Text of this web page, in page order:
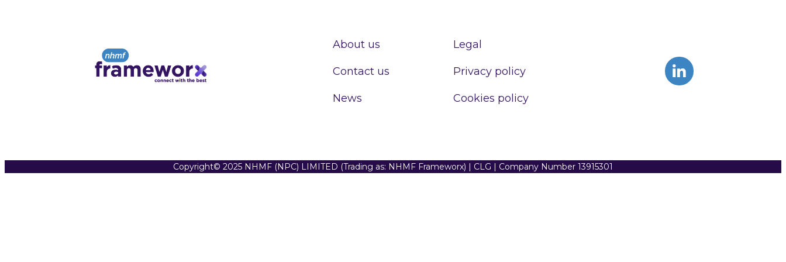
About us
Contact us
News
Legal
Privacy policy
Cookies policy
Copyright© 2025 NHMF (NPC) LIMITED (Trading as: NHMF Frameworx) | CLG | Company Number 13915301